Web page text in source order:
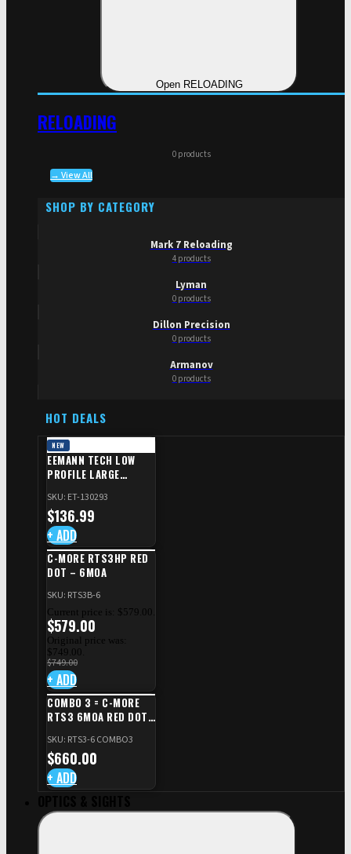
Open RELOADING
RELOADING
0 products
→ View All
SHOP BY CATEGORY
Mark 7 Reloading
4 products
Lyman
0 products
Dillon Precision
0 products
Armanov
0 products
HOT DEALS
NEW
EEMANN TECH LOW
PROFILE LARGE
SHADOW 2/TS
SKU: ET-130293
$136.99
+ ADD
C-MORE RTS3HP RED
DOT – 6MOA
SKU: RTS3B-6
$749.00
Original price was:
$749.00.
$579.00
Current price is: $579.00.
+ ADD
COMBO 3 = C-MORE
RTS3 6MOA RED DOT
CZ TS STANDARD CUT
SKU: RTS3-6 COMBO3
$660.00
+ ADD